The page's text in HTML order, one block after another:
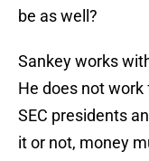
be as well?
Sankey works
He does not
SEC presidents
it or not, money